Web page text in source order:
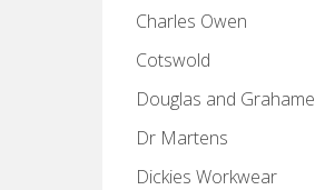
Charles Owen
Cotswold
Douglas and Grahame
Dr Martens
Dickies Workwear